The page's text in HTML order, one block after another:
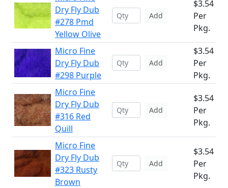
Dry Fly Dub
#278 Pmd
Yellow Olive
Add
$3.54
Per
Pkg.
Micro Fine
Dry Fly Dub
#298 Purple
Add
$3.54
Per
Pkg.
Micro Fine
Dry Fly Dub
#316 Red
Quill
Add
$3.54
Per
Pkg.
Micro Fine
Dry Fly Dub
#323 Rusty
Brown
Add
$3.54
Per
Pkg.